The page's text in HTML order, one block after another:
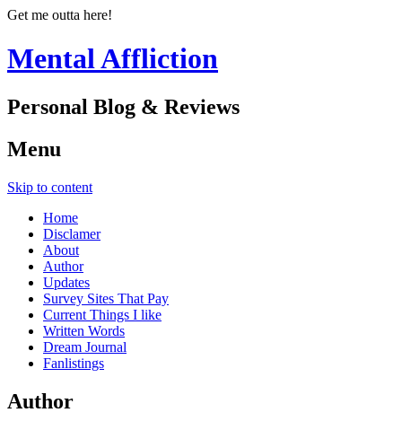
Get me outta here!
Mental Affliction
Personal Blog & Reviews
Menu
Skip to content
Home
Disclamer
About
Author
Updates
Survey Sites That Pay
Current Things I like
Written Words
Dream Journal
Fanlistings
Author